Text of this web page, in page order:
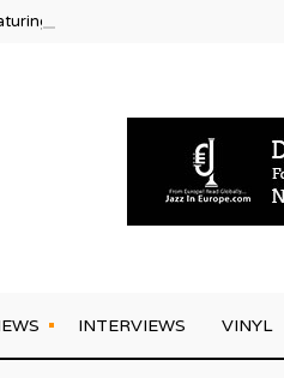
Joo Kraus
INTERVIEWS VINYL